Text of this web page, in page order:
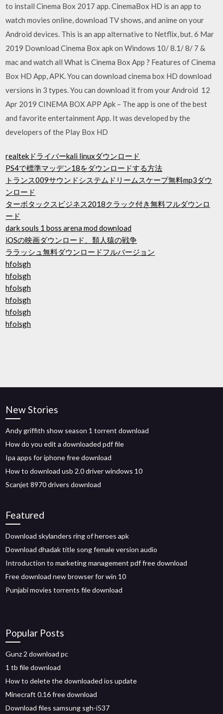
to install Cinema Box 2017 app. CinemaBox HD is an app to
watch movies online, download TV shows, and anime on your
Android devices. This is an app alternative to Netflix, but. 6 Mar
2019 Download Cinema Box apk on Windows 10/ 8.1/ 8/ 7 &
mac and watch all What is Cinema Box App ? Features of Cinema
Box HD App, APK. You can download cinema box HD download
versions in 3 types. You can download it from your Android 12
Apr 2019 CINEMA BOX APP Apk – The app is one of the best
and favorite entertainment App. It was developed by the
developers of the Play Box HD
realtekドライバーkali linuxダウンロード
PS4で標準マッデン18をダウンロードする方法
トランス009サウンドシステムドリームスケープ無料mp3ダウ
ンロード
ターボタックスビジネス2018クラック付き無料フルダウンロ
ード
dark souls 1 boss arena mod download
iOSの映画ダウンロード、類人猿の戦争
ララッシュ無料ダウンロードフルバージョン
hfolsgh
hfolsgh
hfolsgh
hfolsgh
hfolsgh
hfolsgh
New Stories
Andy griffith show season 1 torrent download
How do you edit a downloaded pdf file
Ipa apps for iphone free download
How to download usb 2.0 driver windows 10
Scanjet 8970 drivers download
Featured
Download skylanders ring of heroes apk
Download dhadak title song female version audio
Introduction to marketing management pdf free download
Free download new browser for win 10
Punjabi movies torrents file download
Popular Posts
Gunz 2 download pc
1 tb file download
How to delete the downloaded ios update
Minecraft 0.16 free download
Download files samsung sgh-i537